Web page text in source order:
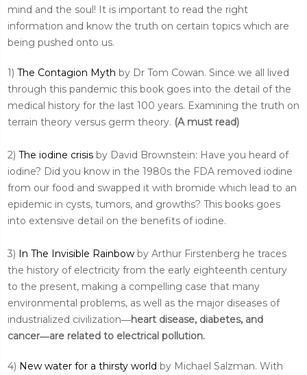
mind and the soul! It is important to read the right
information and know the truth on certain topics which are
being pushed onto us.
1) The Contagion Myth by Dr Tom Cowan. Since we all lived
through this pandemic this book goes into the detail of the
medical history for the last 100 years. Examining the truth on
terrain theory versus germ theory. (A must read)
2) The iodine crisis by David Brownstein: Have you heard of
iodine? Did you know in the 1980s the FDA removed iodine
from our food and swapped it with bromide which lead to an
epidemic in cysts, tumors, and growths? This books goes
into extensive detail on the benefits of iodine.
3) In The Invisible Rainbow by Arthur Firstenberg he traces
the history of electricity from the early eighteenth century
to the present, making a compelling case that many
environmental problems, as well as the major diseases of
industrialized civilization―heart disease, diabetes, and
cancer―are related to electrical pollution.
4) New water for a thirsty world by Michael Salzman. With